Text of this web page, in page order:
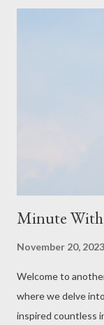
culture of
Setups: One
ability to turn
reframing
individuals can
Power of
transformative
Minute With
November 20, 2023
Welcome to
where we delve
inspired countless